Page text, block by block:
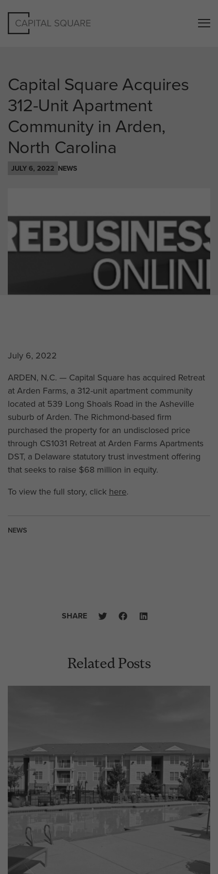
Capital Square Acquires
312-Unit Apartment
Community in Arden,
North Carolina
JULY 6, 2022 NEWS
July 6, 2022
ARDEN, N.C. — Capital Square has acquired Retreat
at Arden Farms, a 312-unit apartment community
located at 539 Long Shoals Road in the Asheville
suburb of Arden. The Richmond-based firm
purchased the property for an undisclosed price
through CS1031 Retreat at Arden Farms Apartments
DST, a Delaware statutory trust investment offering
that seeks to raise $68 million in equity.
To view the full story, click here.
NEWS
SHARE
Related Posts